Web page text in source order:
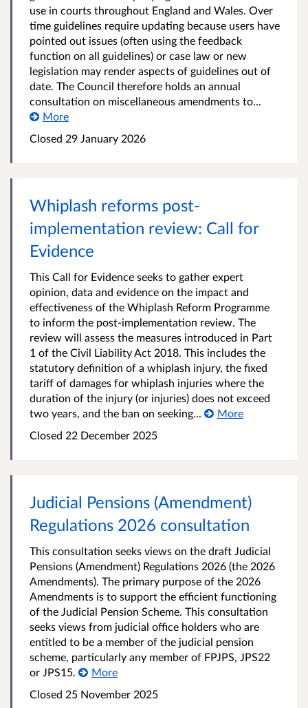
use in courts throughout England and Wales. Over
time guidelines require updating because users have
pointed out issues (often using the feedback
function on all guidelines) or case law or new
legislation may render aspects of guidelines out of
date. The Council therefore holds an annual
consultation on miscellaneous amendments to...
More
Closed 29 January 2026
Whiplash reforms post-
implementation review: Call for
Evidence
This Call for Evidence seeks to gather expert
opinion, data and evidence on the impact and
effectiveness of the Whiplash Reform Programme
to inform the post-implementation review. The
review will assess the measures introduced in Part
1 of the Civil Liability Act 2018. This includes the
statutory definition of a whiplash injury, the fixed
tariff of damages for whiplash injuries where the
duration of the injury (or injuries) does not exceed
two years, and the ban on seeking...
More
Closed 22 December 2025
Judicial Pensions (Amendment)
Regulations 2026 consultation
This consultation seeks views on the draft Judicial
Pensions (Amendment) Regulations 2026 (the 2026
Amendments). The primary purpose of the 2026
Amendments is to support the efficient functioning
of the Judicial Pension Scheme. This consultation
seeks views from judicial office holders who are
entitled to be a member of the judicial pension
scheme, particularly any member of FPJPS, JPS22
or JPS15.
More
Closed 25 November 2025